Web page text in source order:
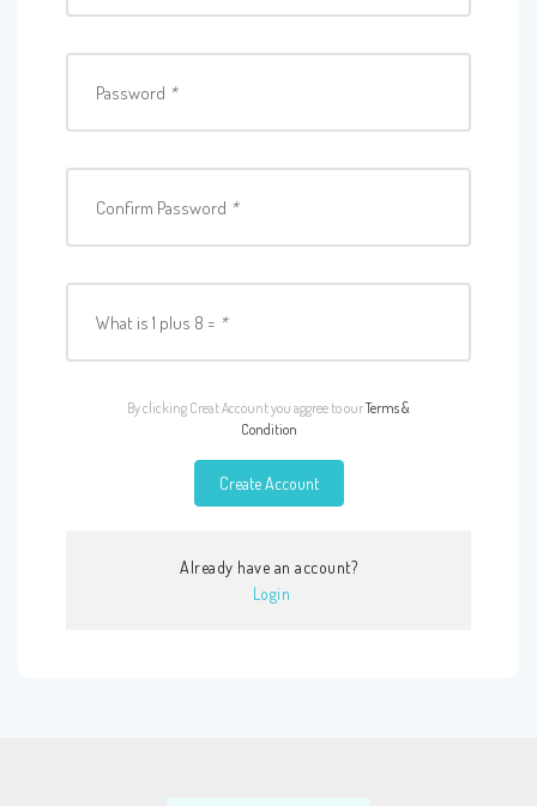
Password *
Confirm Password *
What is 1 plus 8 = *
By clicking Creat Account you aggree to ourTerms &
Condition
Create Account
Already have an account?
Login